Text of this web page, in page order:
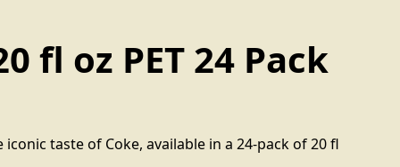
fl oz PET 24 Pack
taste of Coke, available in a 24-pack of 20 fl